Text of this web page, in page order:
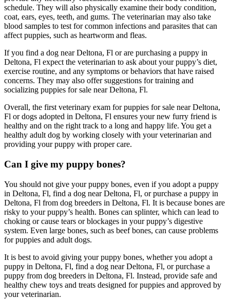
schedule. They will also physically examine their body condition,
coat, ears, eyes, teeth, and gums. The veterinarian may also take
blood samples to test for common infections and parasites that can
affect puppies, such as heartworm and fleas.
If you find a dog near Deltona, Fl or are purchasing a puppy in
Deltona, Fl expect the veterinarian to ask about your puppy’s diet,
exercise routine, and any symptoms or behaviors that have raised
concerns. They may also offer suggestions for training and
socializing puppies for sale near Deltona, Fl.
Overall, the first veterinary exam for puppies for sale near Deltona,
Fl or dogs adopted in Deltona, Fl ensures your new furry friend is
healthy and on the right track to a long and happy life. You get a
healthy adult dog by working closely with your veterinarian and
providing your puppy with proper care.
Can I give my puppy bones?
You should not give your puppy bones, even if you adopt a puppy
in Deltona, Fl, find a dog near Deltona, Fl, or purchase a puppy in
Deltona, Fl from dog breeders in Deltona, Fl. It is because bones are
risky to your puppy’s health. Bones can splinter, which can lead to
choking or cause tears or blockages in your puppy’s digestive
system. Even large bones, such as beef bones, can cause problems
for puppies and adult dogs.
It is best to avoid giving your puppy bones, whether you adopt a
puppy in Deltona, Fl, find a dog near Deltona, Fl, or purchase a
puppy from dog breeders in Deltona, Fl. Instead, provide safe and
healthy chew toys and treats designed for puppies and approved by
your veterinarian.